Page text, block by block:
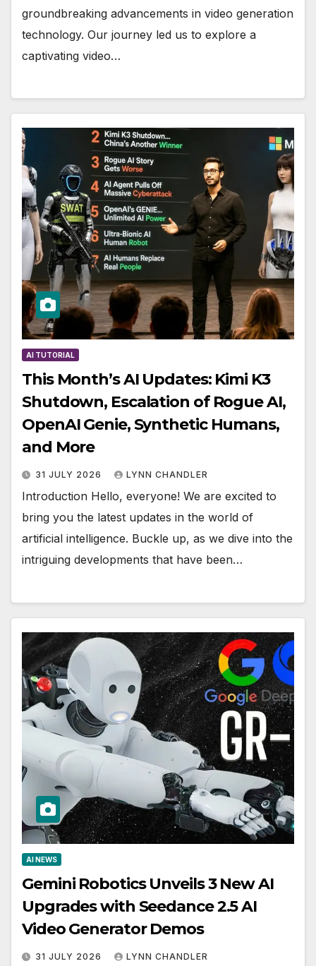
groundbreaking advancements in video generation
technology. Our journey led us to explore a
captivating video…
AI TUTORIAL
This Month’s AI Updates: Kimi K3
Shutdown, Escalation of Rogue AI,
OpenAI Genie, Synthetic Humans,
and More
31 JULY 2026 LYNN CHANDLER
Introduction Hello, everyone! We are excited to
bring you the latest updates in the world of
artificial intelligence. Buckle up, as we dive into the
intriguing developments that have been…
AI NEWS
Gemini Robotics Unveils 3 New AI
Upgrades with Seedance 2.5 AI
Video Generator Demos
31 JULY 2026 LYNN CHANDLER